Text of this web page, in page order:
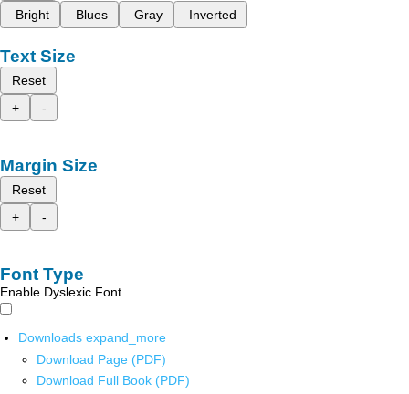
Bright
Blues Gray Inverted
Text Size
Reset
+
-
Margin Size
Reset
+
-
Font Type
Enable Dyslexic Font
Downloads expand_more
Download Page (PDF)
Download Full Book (PDF)